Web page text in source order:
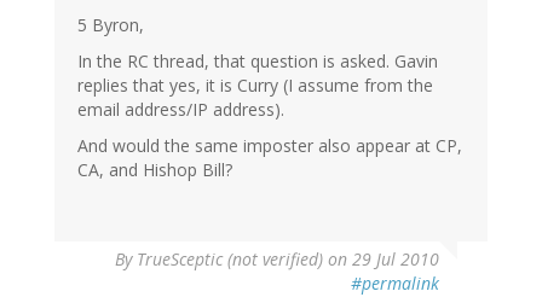
5 Byron,
In the RC thread, that question is asked. Gavin
replies that yes, it is Curry (I assume from the
email address/IP address).
And would the same imposter also appear at CP,
CA, and Hishop Bill?
By TrueSceptic (not verified) on 29 Jul 2010
#permalink